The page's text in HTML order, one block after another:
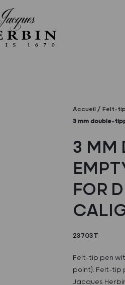
Accueil
Felt-
3 mm double-
3 MM
FOR
23703T
Felt-tip pen
point). Felt-tip
Jacques